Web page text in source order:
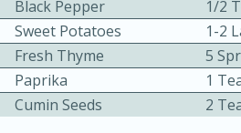
Black Pepper
1/2
Sweet Potatoes
1-2
Fresh Thyme
5
Paprika
1
Cumin Seeds
2